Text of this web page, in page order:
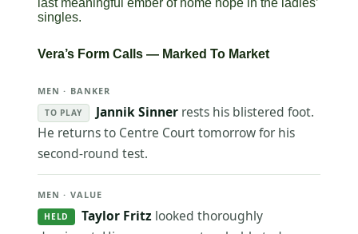
last meaningful ember of home hope in the ladies’
singles.
Vera’s Form Calls — Marked To Market
MEN · BANKER
TO PLAY Jannik Sinnerrests his blistered foot.
He returns to Centre Court tomorrow for his
second-round test.
MEN · VALUE
HELD Taylor Fritz looked thoroughly